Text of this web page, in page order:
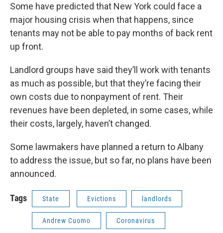
Some have predicted that New York could face a
major housing crisis when that happens, since
tenants may not be able to pay months of back rent
up front.
Landlord groups have said they’ll work with tenants
as much as possible, but that they’re facing their
own costs due to nonpayment of rent. Their
revenues have been depleted, in some cases, while
their costs, largely, haven’t changed.
Some lawmakers have planned a return to Albany
to address the issue, but so far, no plans have been
announced.
Tags State Evictions landlords
Andrew Cuomo Coronavirus